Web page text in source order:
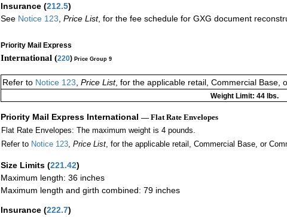
Insurance (212.5)
See Notice 123 Price List, for the fee schedule for GXG document
Priority Mail Express
International (220) Price Group 9
Refer to Notice 123, Price List, for the applicable retail, Commercial Base,
Weight Limit: 44 lbs.
Priority Mail Express International — Flat Rate Envelopes
Flat Rate Envelopes: The maximum weight is 4 pounds.
Refer to Notice 123, Price List, for the applicable retail, Commercial Base, or
Size Limits (221.42)
Maximum length: 36 inches
Maximum length and girth combined: 79 inches
Insurance (222.7)